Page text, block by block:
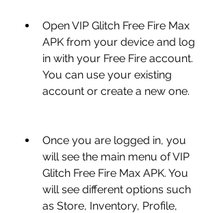
Open VIP Glitch Free Fire Max
APK from your device and log
in with your Free Fire account.
You can use your existing
account or create a new one.
Once you are logged in, you
will see the main menu of VIP
Glitch Free Fire Max APK. You
will see different options such
as Store, Inventory, Profile,